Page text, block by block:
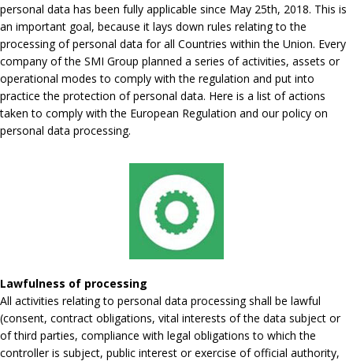
personal data has been fully applicable since May 25th, 2018. This is
an important goal, because it lays down rules relating to the
processing of personal data for all Countries within the Union. Every
company of the SMI Group planned a series of activities, assets or
operational modes to comply with the regulation and put into
practice the protection of personal data. Here is a list of actions
taken to comply with the European Regulation and our policy on
personal data processing.
Lawfulness of processing
All activities relating to personal data processing shall be lawful
(consent, contract obligations, vital interests of the data subject or
of third parties, compliance with legal obligations to which the
controller is subject, public interest or exercise of official authority,